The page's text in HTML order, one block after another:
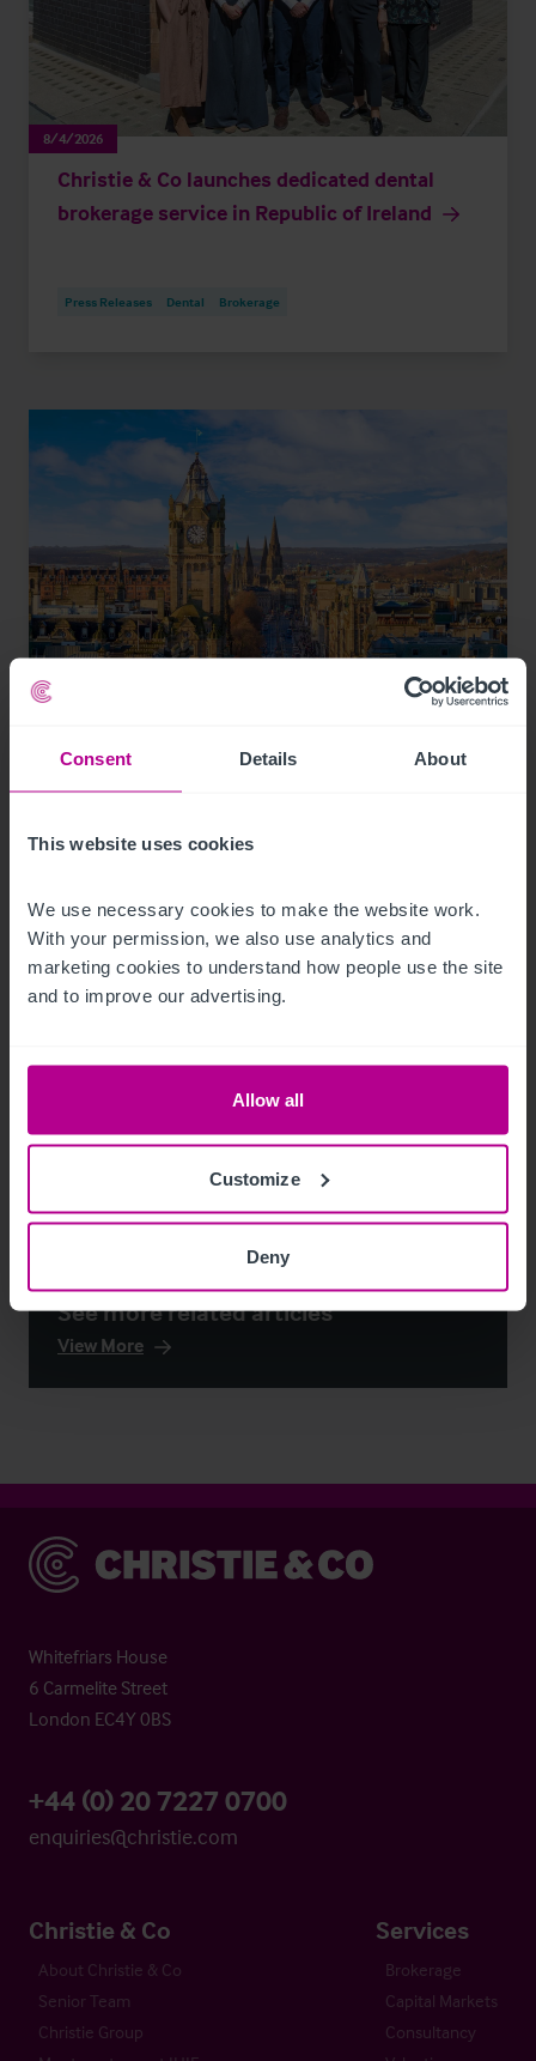
Consent Details About
This website uses cookies
We use necessary cookies to make the website work.
With your permission, we also use analytics and
marketing cookies to understand how people use the site
and to improve our advertising.
Allow all
Customize
Deny
8/4/2026
Christie & Co launches dedicated dental
brokerage service in Republic of Ireland
Press Releases Dental Brokerage
Scottish Market Update: Key Trends,
Transactions and Outlook for 2026
Leisure
Pharmacy Pubs Restaurants Retail Brokerage
See more related articles
View More
Christie & Co
Whitefriars House
6 Carmelite Street
London EC4Y 0BS
+44 (0) 20 7227 0700
enquiries@christie.com
Christie & Co
About Christie & Co
Senior Team
Christie Group
Services
Brokerage
Capital Markets
Consultancy